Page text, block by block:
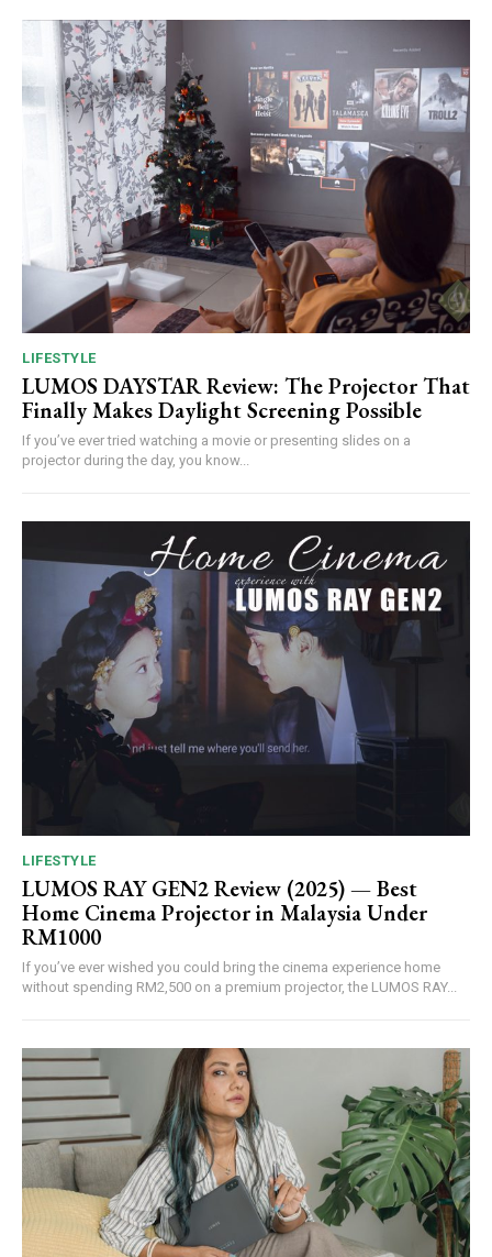
LIFESTYLE
LUMOS DAYSTAR Review: The Projector That
Finally Makes Daylight Screening Possible
If you’ve ever tried watching a movie or presenting slides on a
projector during the day, you know...
LIFESTYLE
LUMOS RAY GEN2 Review (2025) — Best
Home Cinema Projector in Malaysia Under
RM1000
If you’ve ever wished you could bring the cinema experience home
without spending RM2,500 on a premium projector, the LUMOS RAY...